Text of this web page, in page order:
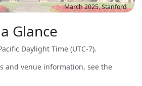
March 2025, Stanford
Glance
Daylight Time (UTC-7).
and venue information, see the